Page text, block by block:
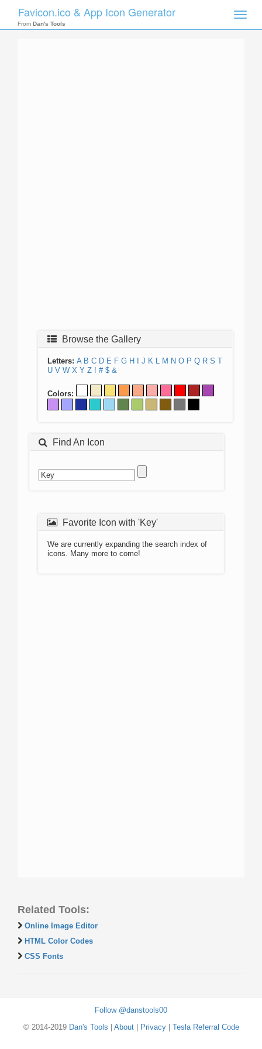
Toggle
Favicon.ico & App Icon Generator
From Dan's Tools
Browse the Gallery
Letters: A B C D E F G H J K L M N O P Q R S T
U V W X Y Z ! # $ &
Colors:
Find An Icon
Favorite Icon with 'Key'
We are currently expanding the search index of
icons. Many more to come!
Related Tools:
Online Image Editor
HTML Color Codes
CSS Fonts
Follow @danstools00
© 2014-2019 Dan's Tools About| Privacy| Tesla Referral Code